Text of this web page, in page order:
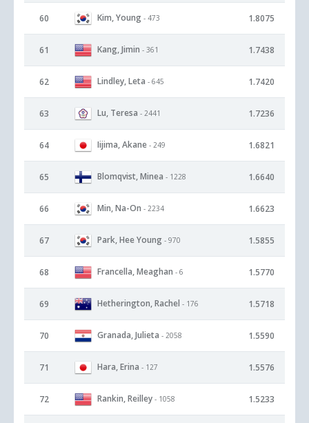
60 Kim, Young - 473 1.8075
61 Kang, Jimin - 361 1.7438
62 Lindley, Leta - 645 1.7420
63 Lu, Teresa - 2441 1.7236
64 Iijima, Akane - 249 1.6821
65 Blomqvist, Minea - 1228 1.6640
66 Min, Na-On - 2234 1.6623
67 Park, Hee Young - 970 1.5855
68 Francella, Meaghan - 6 1.5770
69 Hetherington, Rachel - 176 1.5718
70 Granada, Julieta - 2058 1.5590
71 Hara, Erina - 127 1.5576
72 Rankin, Reilley - 1058 1.5233